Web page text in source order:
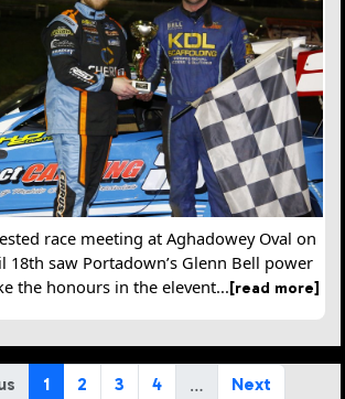
race meeting at Aghadowey Oval on
18th saw Portadown’s Glenn Bell power
the honours in the elevent... [read more]
1 2 3 4 … Next